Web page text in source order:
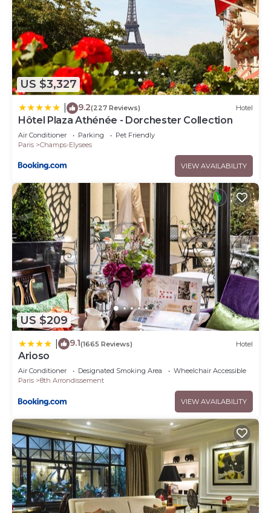
US $3,327
9.2(227 Reviews) Hotel
Hôtel Plaza Athénée - Dorchester Collection
Air Conditioner Parking
Pet Friendly
Paris
Champs-Elysees
VIEW AVAILABILITY
US $209
9.1(1665 Reviews) Hotel
Arioso
Air Conditioner Designated Smoking Area
Wheelchair Accessible
Paris
8th Arrondissement
VIEW AVAILABILITY